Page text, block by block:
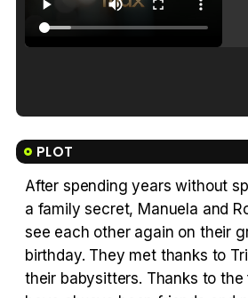
PLOT
After spending years without
a family secret, Manuela and
see each other again on their
birthday. They met thanks to
their babysitters. Thanks to